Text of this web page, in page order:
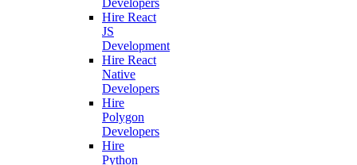
Developers
Hire React
JS
Development
Hire React
Native
Developers
Hire
Polygon
Developers
Hire
Python